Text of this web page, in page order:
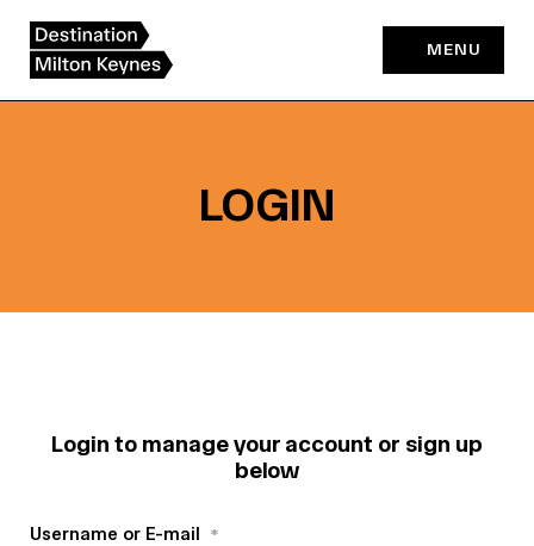
content
MENU
LOGIN
Login to manage your account or sign up
below
Username or E-mail *